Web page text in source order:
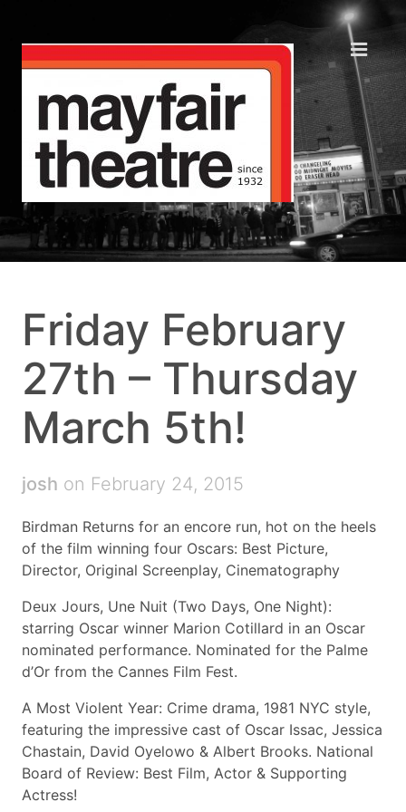
Friday February
27th – Thursday
March 5th!
josh on February 24, 2015
Birdman Returns for an encore run, hot on the heels
of the film winning four Oscars: Best Picture,
Director, Original Screenplay, Cinematography
Deux Jours, Une Nuit (Two Days, One Night):
starring Oscar winner Marion Cotillard in an Oscar
nominated performance. Nominated for the Palme
d’Or from the Cannes Film Fest.
A Most Violent Year: Crime drama, 1981 NYC style,
featuring the impressive cast of Oscar Issac, Jessica
Chastain, David Oyelowo & Albert Brooks. National
Board of Review: Best Film, Actor & Supporting
Actress!